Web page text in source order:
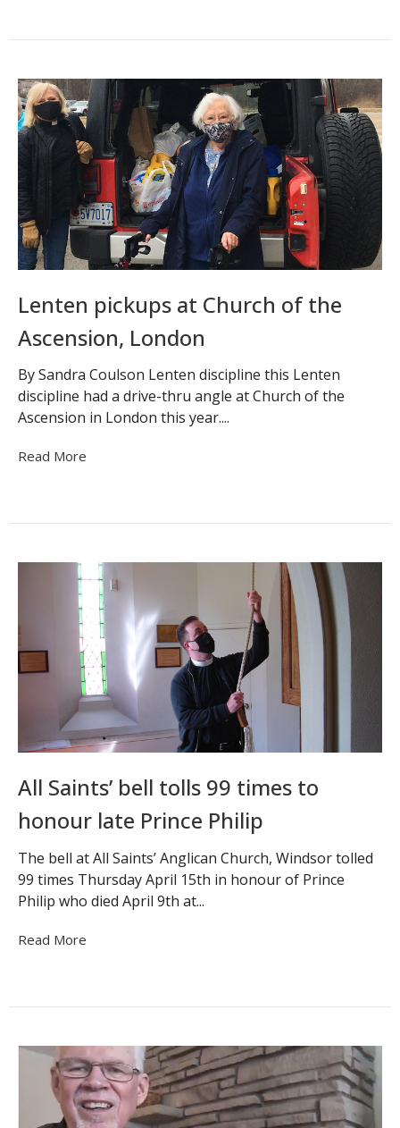
Lenten pickups at Church of the
Ascension, London
By Sandra Coulson Lenten discipline this Lenten
discipline had a drive-thru angle at Church of the
Ascension in London this year....
Read More
All Saints’ bell tolls 99 times to
honour late Prince Philip
The bell at All Saints’ Anglican Church, Windsor tolled
99 times Thursday April 15th in honour of Prince
Philip who died April 9th at...
Read More